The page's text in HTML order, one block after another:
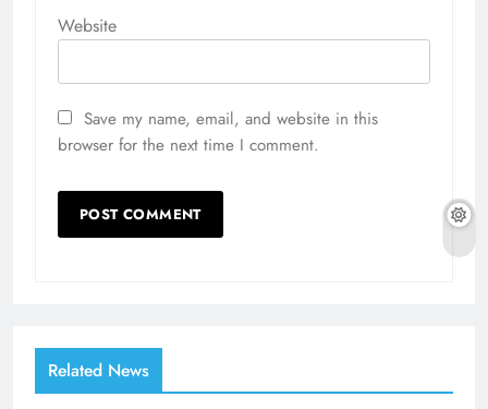
Website
Save my name, email, and website in this
browser for the next time I comment.
Related News